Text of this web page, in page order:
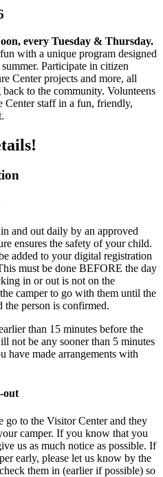
every Tuesday & Thursday.
with a unique program designed
Participate in citizen
Center projects and more, all
to the community. Volunteens
staff in a fun, friendly,
and out daily by an approved
ensures the safety of your child.
added to your digital registration
must be done BEFORE the day
in or out is not on the
camper to go with them until the
the person is confirmed.
than 15 minutes before the
not be any sooner than 5 minutes
have made arrangements with
out
go to the Visitor Center and they
camper. If you know that you
us as much notice as possible. If
early, please let us know by the
them in (earlier if possible) so